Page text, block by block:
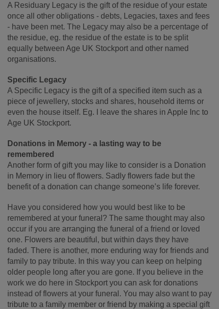
A Residuary Legacy is the gift of the residue of your estate
once all other obligations - debts, Legacies, taxes and fees
- have been met. The Legacy may also be a percentage of
the residue, eg. the residue of the estate is to be split
equally between Age UK Stockport and other named
organisations.
Specific Legacy
A Specific Legacy is the gift of a specified item such as a
piece of jewellery, stocks and shares, household items or
even the house itself. Eg. I leave the shares in Apple Inc to
Age UK Stockport.
Donations in Memory - a lasting way to be
remembered
Another form of gift you may like to consider is a Donation
in Memory in lieu of flowers. Sadly flowers fade but the
benefit of a donation can change someone’s life forever.
Have you considered how you would best like to be
remembered at your funeral? The same thought may also
occur if you are arranging the funeral of a friend or loved
one. Flowers are beautiful, but within days they have
faded. There is another, more enduring way for friends and
family to pay tribute. In this way you can keep on helping
older people long after you are gone. If you believe in the
work we do here in Stockport you can ask for donations
instead of flowers at your funeral. You may also want to pay
tribute to a family member or friend by making a special gift